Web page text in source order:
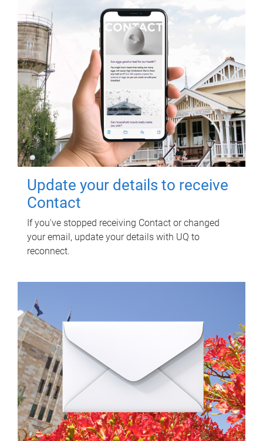
Update your details to receive
Contact
If you've stopped receiving Contact or changed
your email, update your details with UQ to
reconnect.